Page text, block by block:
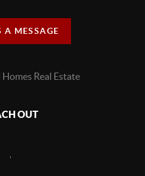
A MESSAGE
OUT